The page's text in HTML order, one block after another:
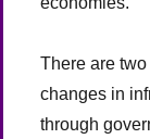
There are
changes in
through